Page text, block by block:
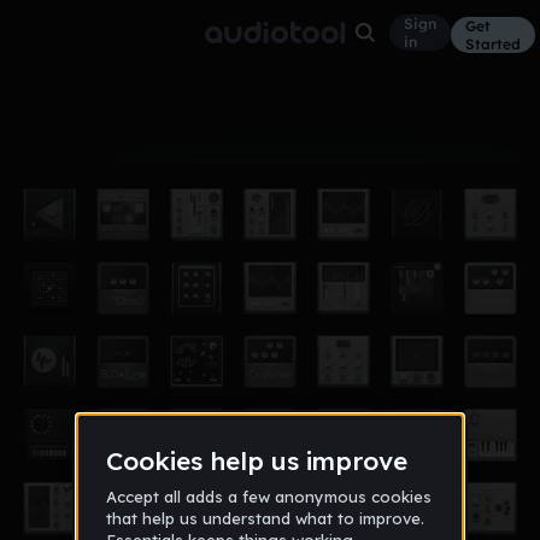
Sign
in
Get
Started